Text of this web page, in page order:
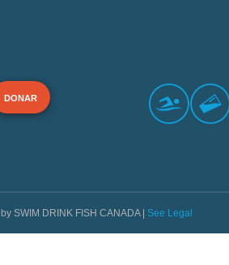
DONAR
SWIM DRINK FISH CANADA | See Legal